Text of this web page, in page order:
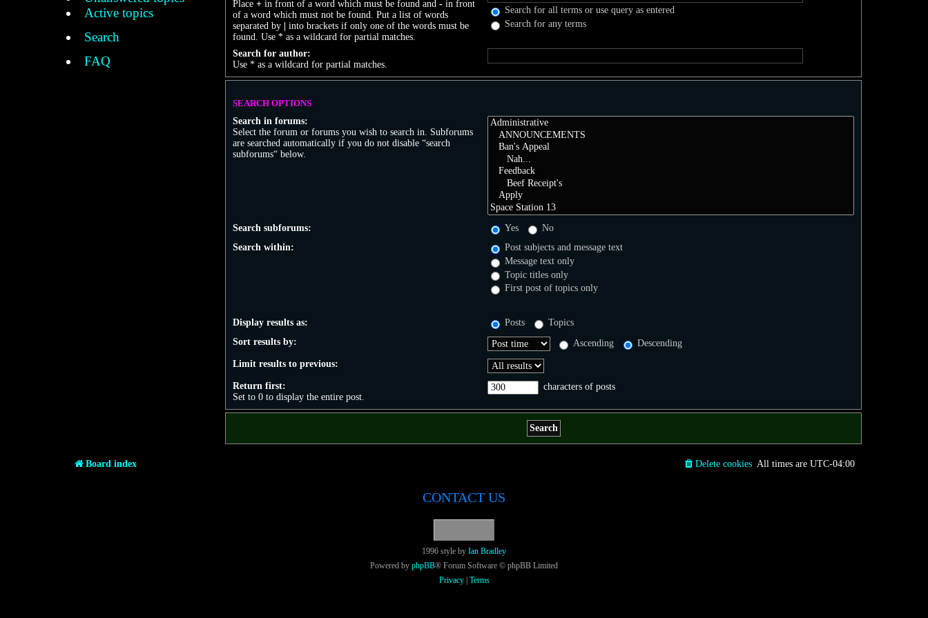
Active topics
Search
FAQ
Place+ in front of a word which must be found and- in front
of a word which must not be found. Put a list of words
separated by
into brackets if only one of the words must be
found. Use * as a wildcard for partial matches.
Search for all terms or use query as entered
Search for any terms
Search for author:
Use * as a wildcard for partial matches.
SEARCH OPTIONS
Search in forums:
Select the forum or forums you wish to search in. Subforums
are searched automatically if you do not disable “search
subforums“ below.
Search subforums: Yes
No
Search within:
Post subjects and message text
Message text only
Topic titles only
First post of topics only
Display results as: Posts
Topics
Sort results by:
Ascending Descending
Limit results to previous:
Return first:
Set to 0 to display the entire post.
characters of posts
Board index All times are UTC-04:00
Delete cookies
CONTACT US
1996 style by Ian Bradley
Powered by phpBB® Forum Software © phpBB Limited
Privacy
Terms